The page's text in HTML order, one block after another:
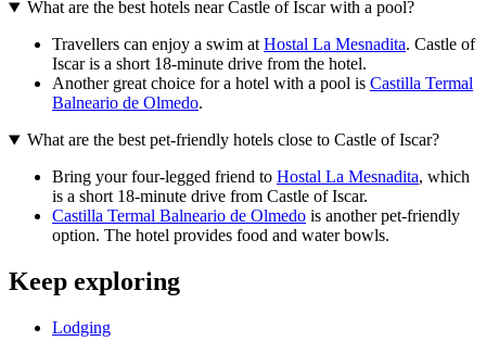
What are the best hotels near Castle of Iscar with a pool?
Travellers can enjoy a swim at Hostal La Mesnadita. Castle of
Iscar is a short 18-minute drive from the hotel.
Another great choice for a hotel with a pool is Castilla Termal
Balneario de Olmedo.
What are the best pet-friendly hotels close to Castle of Iscar?
Bring your four-legged friend to Hostal La Mesnadita, which
is a short 18-minute drive from Castle of Iscar.
Castilla Termal Balneario de Olmedo is another pet-friendly
option. The hotel provides food and water bowls.
Keep exploring
Lodging